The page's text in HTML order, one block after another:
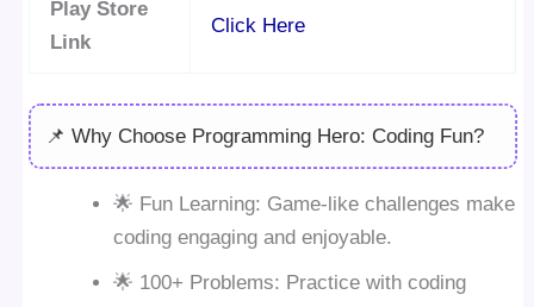
Play Store
Link
Click Here
📌 Why Choose Programming Hero: Coding Fun?
🌟 Fun Learning: Game-like challenges make
coding engaging and enjoyable.
🌟 100+ Problems: Practice with coding